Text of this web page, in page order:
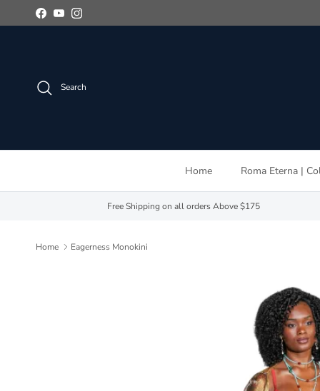
Skip to content
Facebook
YouTubeInstagram
Search
Home Roma Eterna |
Free Shipping on all orders Above $175
Home Eagerness Monokini